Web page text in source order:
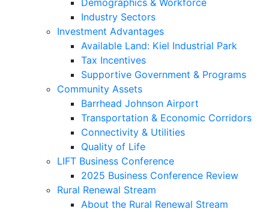
Demographics & Workforce
Industry Sectors
Investment Advantages
Available Land: Kiel Industrial Park
Tax Incentives
Supportive Government & Programs
Community Assets
Barrhead Johnson Airport
Transportation & Economic Corridors
Connectivity & Utilities
Quality of Life
LIFT Business Conference
2025 Business Conference Review
Rural Renewal Stream
About the Rural Renewal Stream